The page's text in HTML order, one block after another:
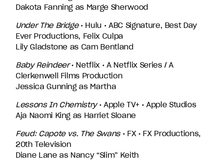
Dakota Fanning as Marge Sherwood
Under The Bridge• Hulu • ABC Signature, Best Day
Ever Productions, Felix Culpa
Lily Gladstone as Cam Bentland
Baby Reindeer• Netflix • A Netflix Series / A
Clerkenwell Films Production
Jessica Gunning as Martha
Lessons In Chemistry• Apple TV+ • Apple Studios
Aja Naomi King as Harriet Sloane
Feud: Capote vs. The Swans• FX • FX Productions,
20th Television
Diane Lane as Nancy “Slim” Keith